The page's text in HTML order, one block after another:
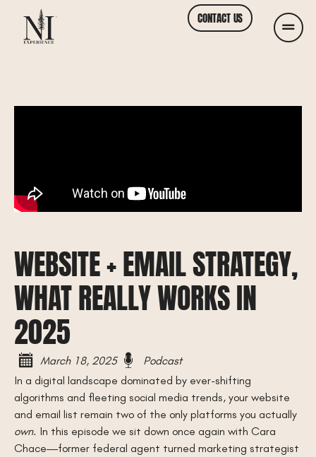
CONTACT US
WEBSITE + EMAIL STRATEGY,
WHAT REALLY WORKS IN
2025
March 18, 2025
Podcast
In a digital landscape dominated by ever-shifting
algorithms and fleeting social media trends, your website
and email list remain two of the only platforms you actually
own. In this episode we sit down once again with Cara
Chace—former federal agent turned marketing strategist